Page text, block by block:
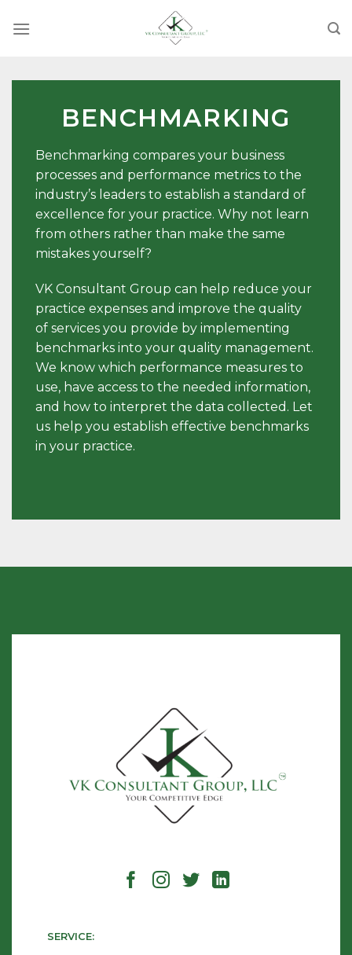
BENCHMARKING
Benchmarking compares your business
processes and performance metrics to the
industry’s leaders to establish a standard of
excellence for your practice. Why not learn
from others rather than make the same
mistakes yourself?
VK Consultant Group can help reduce your
practice expenses and improve the quality
of services you provide by implementing
benchmarks into your quality management.
We know which performance measures to
use, have access to the needed information,
and how to interpret the data collected. Let
us help you establish effective benchmarks
in your practice.
SERVICE: